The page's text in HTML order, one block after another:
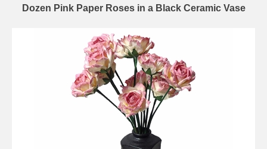
Dozen Pink Paper Roses in a Black Ceramic Vase